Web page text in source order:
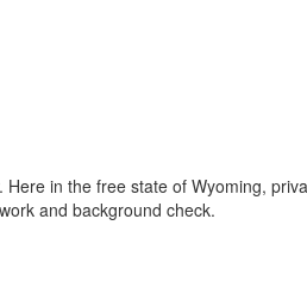
in the free state of Wyoming,
and background check.